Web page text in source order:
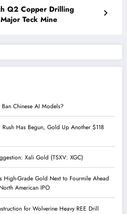
Q2 Copper Drilling
Teck Mine
Chinese AI Models?
Has Begun, Gold Up Another $118
Xali Gold (TSXV: XGC)
High-Grade Gold Next to Fourmile Ahead
American IPO
for Wolverine Heavy REE Drill